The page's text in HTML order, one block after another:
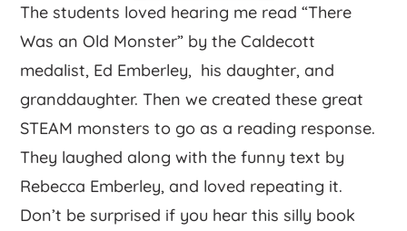
The students loved hearing me read “There
Was an Old Monster” by the Caldecott
medalist, Ed Emberley, his daughter, and
granddaughter. Then we created these great
STEAM monsters to go as a reading response.
They laughed along with the funny text by
Rebecca Emberley, and loved repeating it.
Don’t be surprised if you hear this silly book